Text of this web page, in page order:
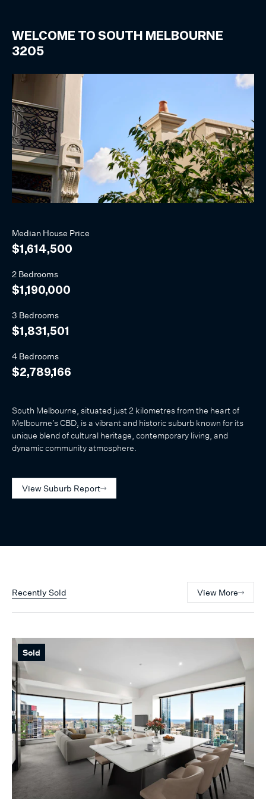
WELCOME TO SOUTH MELBOURNE
3205
Median House Price
$1,614,500
2 Bedrooms
$1,190,000
3 Bedrooms
$1,831,501
4 Bedrooms
$2,789,166
South Melbourne, situated just 2 kilometres from the heart of
Melbourne’s CBD, is a vibrant and historic suburb known for its
unique blend of cultural heritage, contemporary living, and
dynamic community atmosphere.
View Suburb Report
Recently Sold View More
Sold